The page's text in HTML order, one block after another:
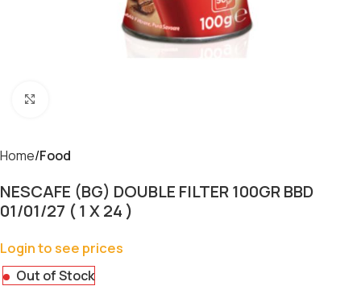
Home Food
NESCAFE (BG) DOUBLE FILTER 100GR BBD
01/01/27 ( 1 X 24 )
Login to see prices
Out of Stock